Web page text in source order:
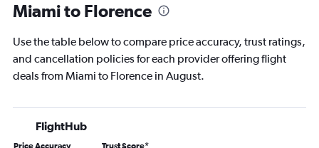
Miami to Florence
Use the table below to compare price accuracy, trust ratings,
and cancellation policies for each provider offering flight
deals from Miami to Florence in August.
FlightHub